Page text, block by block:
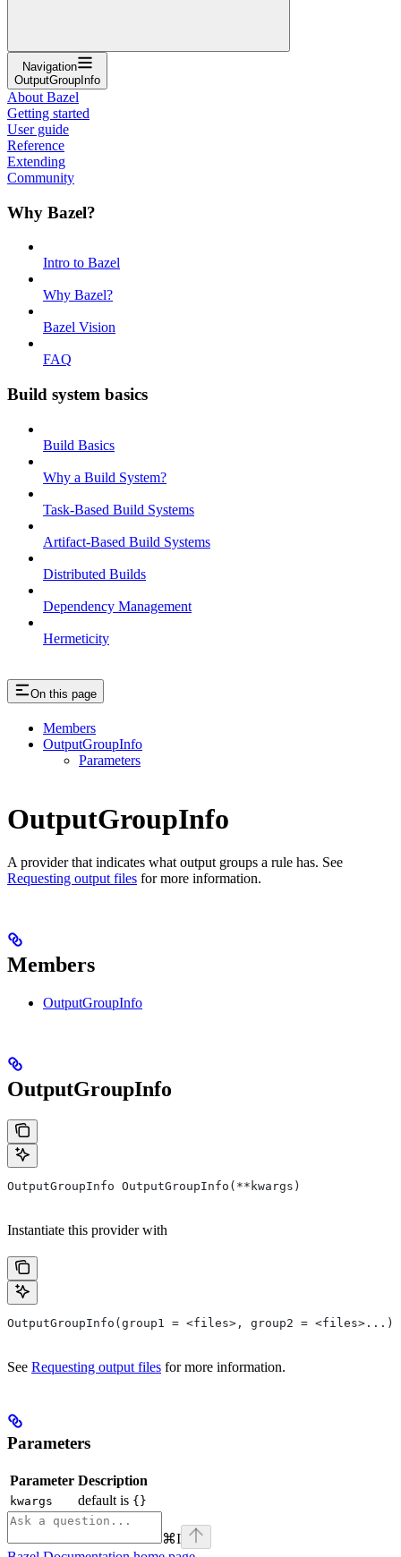
Navigation
OutputGroupInfo
About Bazel
Getting started
User guide
Reference
Extending
Community
Why Bazel?
Intro to Bazel
Why Bazel?
Bazel Vision
FAQ
Build system basics
Build Basics
Why a Build System?
Task-Based Build Systems
Artifact-Based Build Systems
Distributed Builds
Dependency Management
Hermeticity
On this page
Members
OutputGroupInfo
Parameters
OutputGroupInfo
A provider that indicates what output groups a rule has. See
Requesting output files for more information.
Members
OutputGroupInfo
OutputGroupInfo
OutputGroupInfo OutputGroupInfo(**kwargs)
Instantiate this provider with
OutputGroupInfo(group1 = <files>, group2 = <files>...)
See Requesting output files for more information.
Parameters
Parameter Description
kwargs default is {}
⌘I